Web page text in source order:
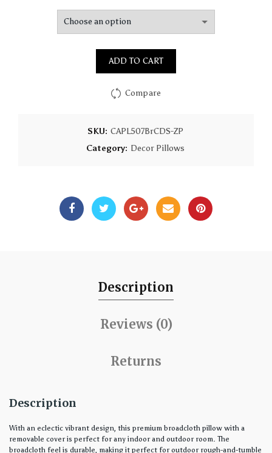
ADD TO CART
Compare
SKU: CAPL507BrCDS-ZP
Category: Decor Pillows
Description
Reviews (0)
Returns
Description
With an eclectic vibrant design, this premium broadcloth pillow with a
removable cover is perfect for any indoor and outdoor room. The
broadcloth feel is durable, making it perfect for outdoor rough-and-tumble